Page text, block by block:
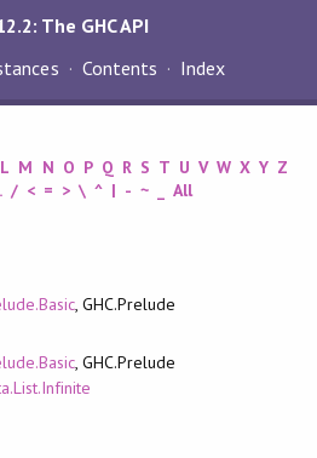
The GHC API
Contents Index
L M N O P Q R S T U V W X Y Z
. / < = > \ ^ | - ~ All
, GHC.Prelude
, GHC.Prelude